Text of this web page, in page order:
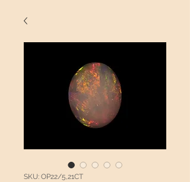
SKU: OP22/5,21CT